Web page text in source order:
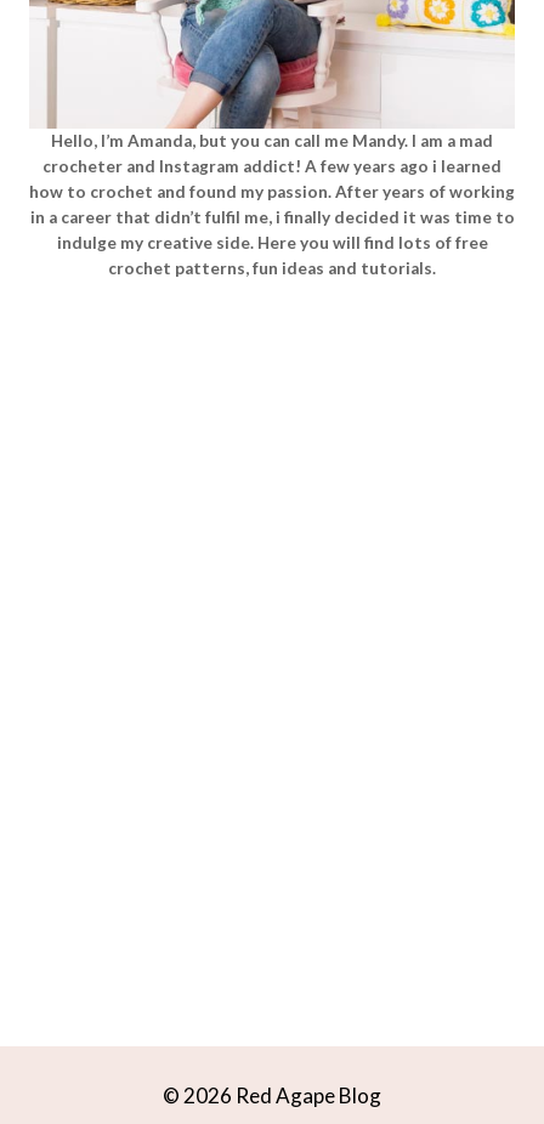
Hello, I’m Amanda, but you can call me Mandy. I am a mad
crocheter and Instagram addict! A few years ago i learned
how to crochet and found my passion. After years of working
in a career that didn’t fulfil me, i finally decided it was time to
indulge my creative side. Here you will find lots of free
crochet patterns, fun ideas and tutorials.
© 2026 Red Agape Blog